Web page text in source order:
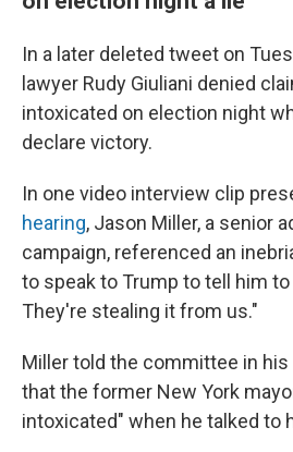
In a later deleted tweet on
lawyer Rudy Giuliani denied
intoxicated on election night
declare victory.
In one video interview clip
hearing, Jason Miller, a senior
campaign, referenced an
to speak to Trump to tell him to
They're stealing it from us."
Miller told the committee in
that the former New York
intoxicated" when he talked to